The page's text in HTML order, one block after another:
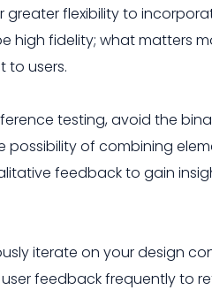
greater flexibility to
high fidelity; what matters
to users.
testing, avoid the
possibility of combining
feedback to gain
iterate on your design
feedback frequently to